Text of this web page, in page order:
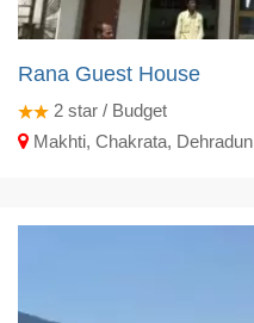
Rana Guest House
2 star / Budget
Makhti, Chakrata, Dehradun